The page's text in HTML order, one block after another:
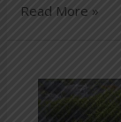
Read More »
Good